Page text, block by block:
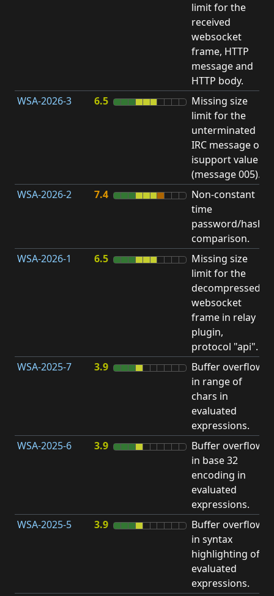
limit for the
received
websocket
frame, HTTP
message and
HTTP body.
WSA-2026-3 6.5
Missing size
limit for the
unterminated
IRC message or
isupport value
(message 005).
WSA-2026-2 7.4
Non-constant
time
password/hash
comparison.
WSA-2026-1 6.5
Missing size
limit for the
decompressed
websocket
frame in relay
plugin,
protocol "api".
WSA-2025-7 3.9
Buffer overflow
in range of
chars in
evaluated
expressions.
WSA-2025-6 3.9
Buffer overflow
in base 32
encoding in
evaluated
expressions.
WSA-2025-5 3.9
Buffer overflow
in syntax
highlighting of
evaluated
expressions.